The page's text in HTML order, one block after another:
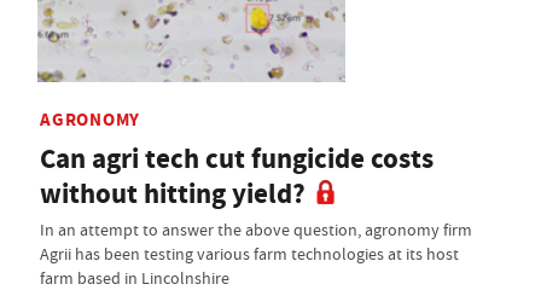
AGRONOMY
Can agri tech cut fungicide costs
without hitting yield?
In an attempt to answer the above question, agronomy firm
Agrii has been testing various farm technologies at its host
farm based in Lincolnshire